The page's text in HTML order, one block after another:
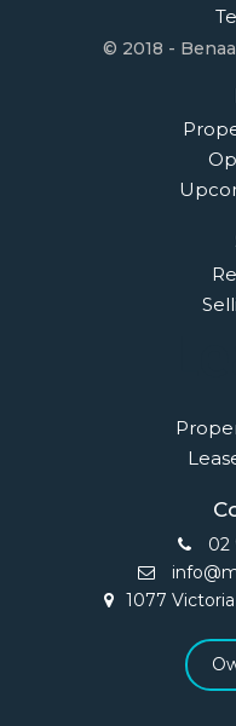
© 2018 -
02
1077